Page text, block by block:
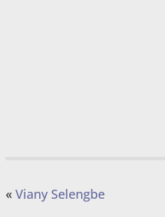
« Viany Selengbe